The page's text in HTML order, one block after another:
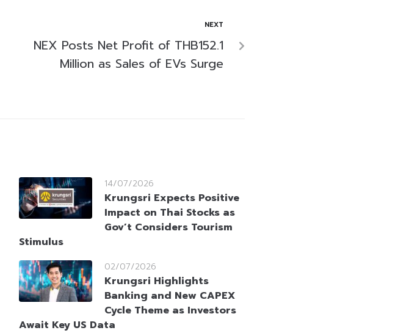
NEXT
NEX Posts Net Profit of THB152.1
Million as Sales of EVs Surge
14/07/2026
Krungsri Expects Positive
Impact on Thai Stocks as
Gov’t Considers Tourism
Stimulus
02/07/2026
Krungsri Highlights
Banking and New CAPEX
Cycle Theme as Investors
Await Key US Data